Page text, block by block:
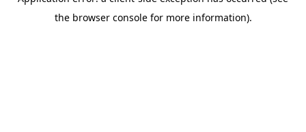
the browser console for more information).